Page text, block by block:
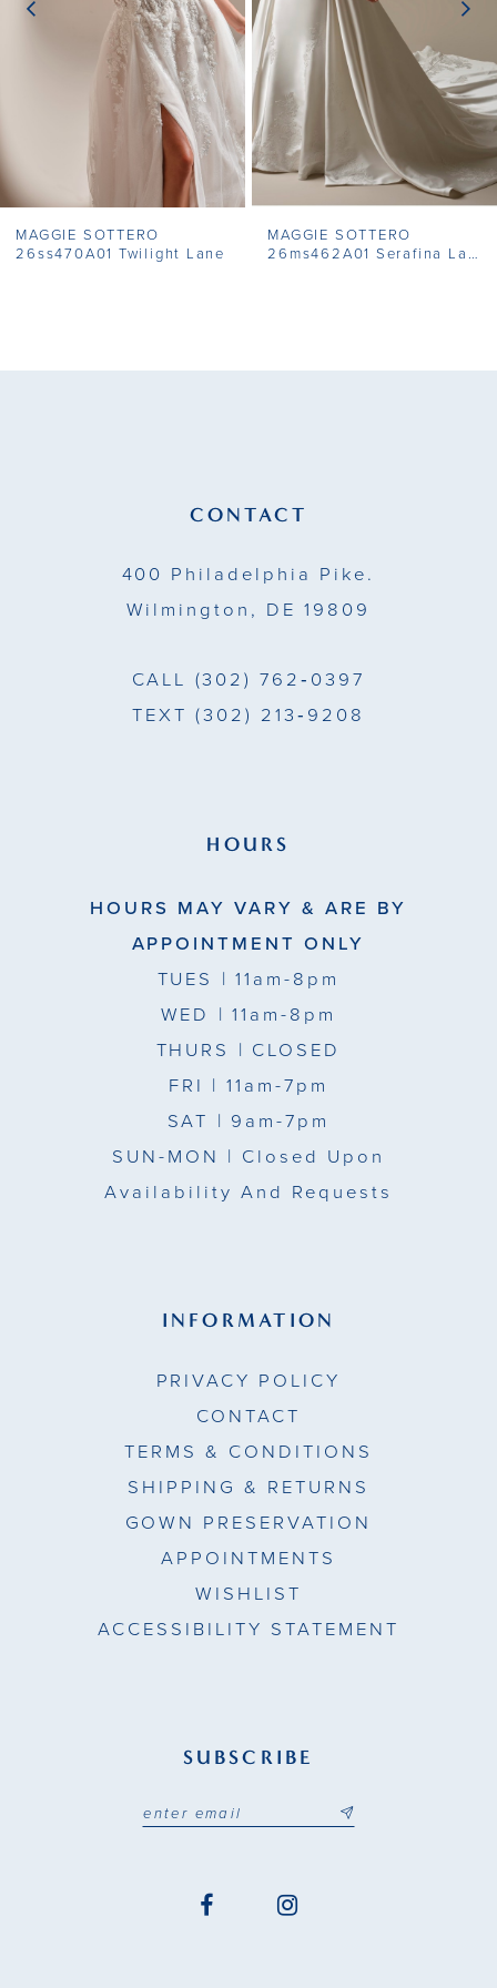
7
8
MAGGIE SOTTERO
26ss470A01 Twilight Lane
MAGGIE SOTTERO
26ms462A01 Serafina Lane
CONTACT
400 Philadelphia Pike.
Wilmington, DE 19809
CALL (302) 762‑0397
TEXT (302) 213‑9208
HOURS
HOURS MAY VARY & ARE BY
APPOINTMENT ONLY
TUES | 11am-8pm
WED | 11am-8pm
THURS | CLOSED
FRI | 11am-7pm
SAT | 9am-7pm
SUN-MON | Closed Upon
Availability And Requests
INFORMATION
PRIVACY POLICY
CONTACT
TERMS & CONDITIONS
SHIPPING & RETURNS
GOWN PRESERVATION
APPOINTMENTS
WISHLIST
ACCESSIBILITY STATEMENT
SUBSCRIBE